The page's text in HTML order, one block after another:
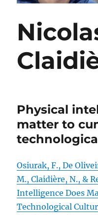
Physical
matter to
Osiurak, F., De
M., Claidière, N., &
Intelligence Does
Technological